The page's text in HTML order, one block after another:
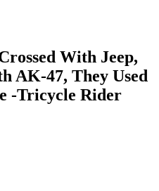
With Jeep,
AK-47, They Used
-Tricycle Rider